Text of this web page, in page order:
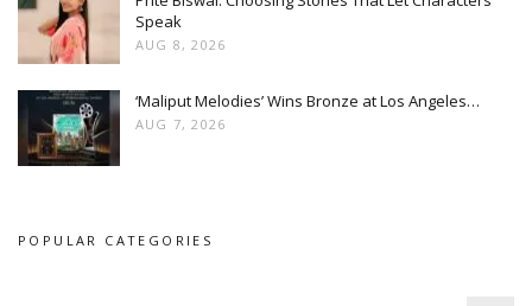
Speak
AUG 8, 2026
‘Maliput Melodies’ Wins Bronze at Los Angeles…
AUG 7, 2026
POPULAR CATEGORIES